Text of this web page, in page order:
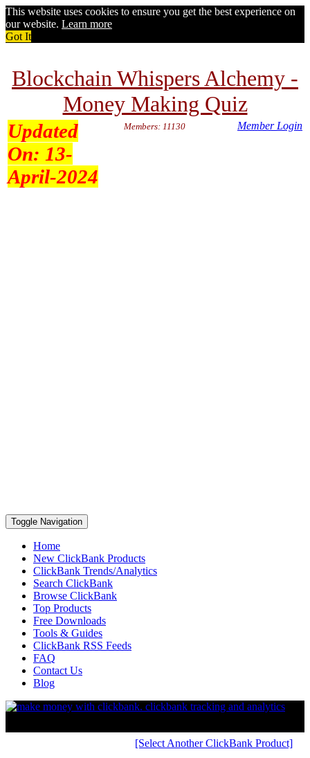
This website uses cookies to ensure you get the best experience on
our website. Learn more
Got It
Blockchain Whispers Alchemy -
Money Making Quiz
Updated
On: 13-
April-2024
Members: 11130 Member Login
Toggle Navigation
Home
New ClickBank Products
ClickBank Trends/Analytics
Search ClickBank
Browse ClickBank
Top Products
Free Downloads
Tools & Guides
ClickBank RSS Feeds
FAQ
Contact Us
Blog
[Select Another ClickBank Product]